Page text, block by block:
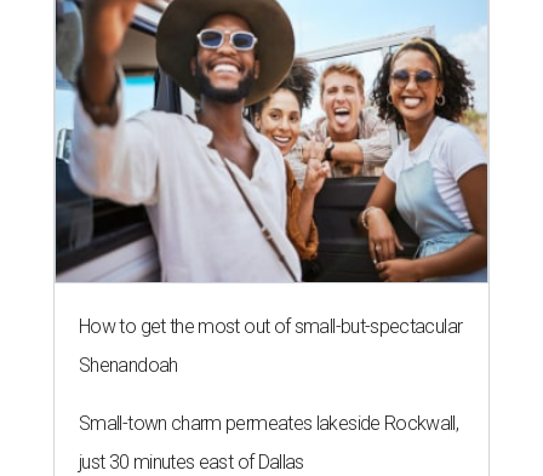
How to get the most out of small-but-spectacular
Shenandoah
Small-town charm permeates lakeside Rockwall,
just 30 minutes east of Dallas